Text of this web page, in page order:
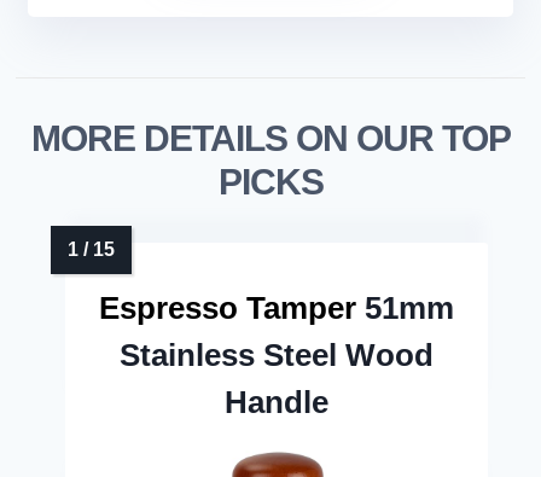
MORE DETAILS ON OUR TOP
PICKS
Espresso Tamper 51mm
Stainless Steel Wood
Handle